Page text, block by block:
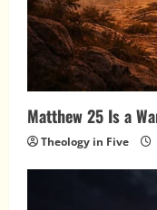
Matthew 25 Is a
Theology in Five